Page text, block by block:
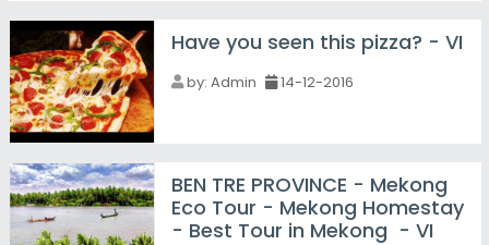
Have you seen this pizza? - VI
by: Admin 14-12-2016
BEN TRE PROVINCE - Mekong
Eco Tour - Mekong Homestay
- Best Tour in Mekong - VI